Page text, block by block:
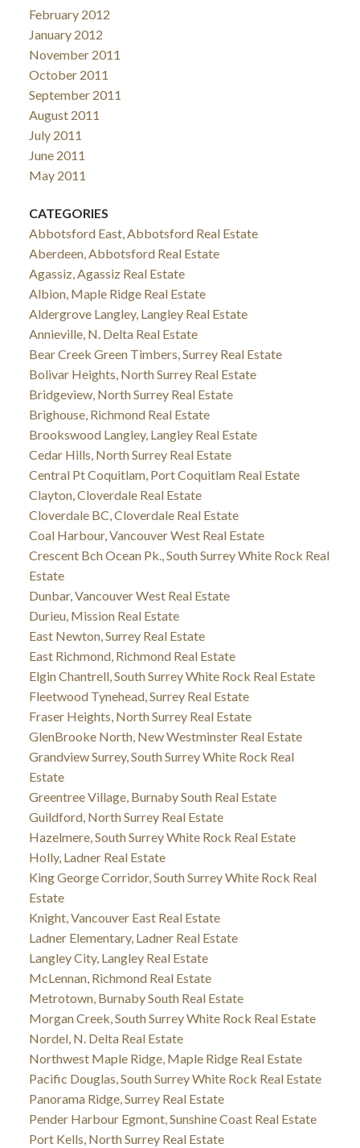
February 2012
January 2012
November 2011
October 2011
September 2011
August 2011
July 2011
June 2011
May 2011
CATEGORIES
Abbotsford East, Abbotsford Real Estate
Aberdeen, Abbotsford Real Estate
Agassiz, Agassiz Real Estate
Albion, Maple Ridge Real Estate
Aldergrove Langley, Langley Real Estate
Annieville, N. Delta Real Estate
Bear Creek Green Timbers, Surrey Real Estate
Bolivar Heights, North Surrey Real Estate
Bridgeview, North Surrey Real Estate
Brighouse, Richmond Real Estate
Brookswood Langley, Langley Real Estate
Cedar Hills, North Surrey Real Estate
Central Pt Coquitlam, Port Coquitlam Real Estate
Clayton, Cloverdale Real Estate
Cloverdale BC, Cloverdale Real Estate
Coal Harbour, Vancouver West Real Estate
Crescent Bch Ocean Pk., South Surrey White Rock Real
Estate
Dunbar, Vancouver West Real Estate
Durieu, Mission Real Estate
East Newton, Surrey Real Estate
East Richmond, Richmond Real Estate
Elgin Chantrell, South Surrey White Rock Real Estate
Fleetwood Tynehead, Surrey Real Estate
Fraser Heights, North Surrey Real Estate
GlenBrooke North, New Westminster Real Estate
Grandview Surrey, South Surrey White Rock Real
Estate
Greentree Village, Burnaby South Real Estate
Guildford, North Surrey Real Estate
Hazelmere, South Surrey White Rock Real Estate
Holly, Ladner Real Estate
King George Corridor, South Surrey White Rock Real
Estate
Knight, Vancouver East Real Estate
Ladner Elementary, Ladner Real Estate
Langley City, Langley Real Estate
McLennan, Richmond Real Estate
Metrotown, Burnaby South Real Estate
Morgan Creek, South Surrey White Rock Real Estate
Nordel, N. Delta Real Estate
Northwest Maple Ridge, Maple Ridge Real Estate
Pacific Douglas, South Surrey White Rock Real Estate
Panorama Ridge, Surrey Real Estate
Pender Harbour Egmont, Sunshine Coast Real Estate
Port Kells, North Surrey Real Estate